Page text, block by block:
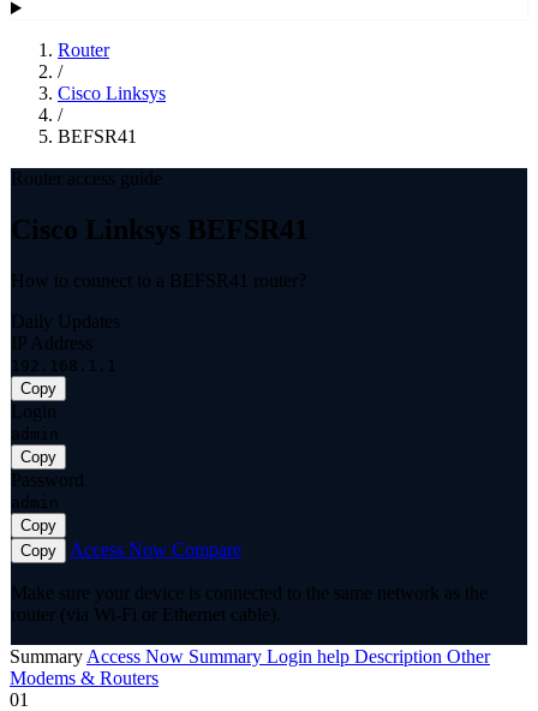
Router
/
Cisco Linksys
/
BEFSR41
Router access guide
Cisco Linksys BEFSR41
How to connect to a BEFSR41 router?
Daily Updates
IP Address
192.168.1.1
Copy
Login
admin
Copy
Password
admin
Copy
Copy
Access Now Compare
Make sure your device is connected to the same network as the
router (via Wi-Fi or Ethernet cable).
Summary Access Now Summary Login help Description Other
Modems & Routers
01